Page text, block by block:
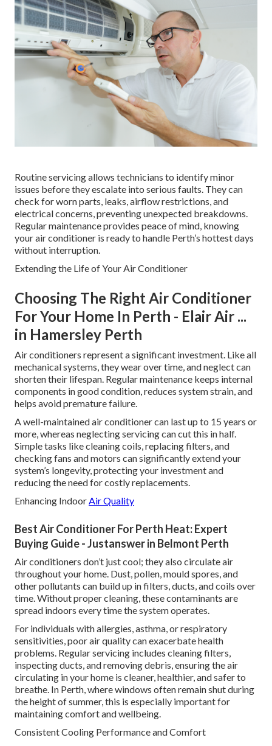
Routine servicing allows technicians to identify minor
issues before they escalate into serious faults. They can
check for worn parts, leaks, airflow restrictions, and
electrical concerns, preventing unexpected breakdowns.
Regular maintenance provides peace of mind, knowing
your air conditioner is ready to handle Perth’s hottest days
without interruption.
Extending the Life of Your Air Conditioner
Choosing The Right Air Conditioner
For Your Home In Perth - Elair Air ...
in Hamersley Perth
Air conditioners represent a significant investment. Like all
mechanical systems, they wear over time, and neglect can
shorten their lifespan. Regular maintenance keeps internal
components in good condition, reduces system strain, and
helps avoid premature failure.
A well-maintained air conditioner can last up to 15 years or
more, whereas neglecting servicing can cut this in half.
Simple tasks like cleaning coils, replacing filters, and
checking fans and motors can significantly extend your
system’s longevity, protecting your investment and
reducing the need for costly replacements.
Enhancing IndoorAir Quality
Best Air Conditioner For Perth Heat: Expert
Buying Guide - Justanswer in Belmont Perth
Air conditioners don’t just cool; they also circulate air
throughout your home. Dust, pollen, mould spores, and
other pollutants can build up in filters, ducts, and coils over
time. Without proper cleaning, these contaminants are
spread indoors every time the system operates.
For individuals with allergies, asthma, or respiratory
sensitivities, poor air quality can exacerbate health
problems. Regular servicing includes cleaning filters,
inspecting ducts, and removing debris, ensuring the air
circulating in your home is cleaner, healthier, and safer to
breathe. In Perth, where windows often remain shut during
the height of summer, this is especially important for
maintaining comfort and wellbeing.
Consistent Cooling Performance and Comfort